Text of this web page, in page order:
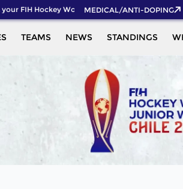
FIH Hockey World Cup 2026 Pass now!
MEDICAL/ANTI-DOPING
TEAMS NEWS STANDINGS